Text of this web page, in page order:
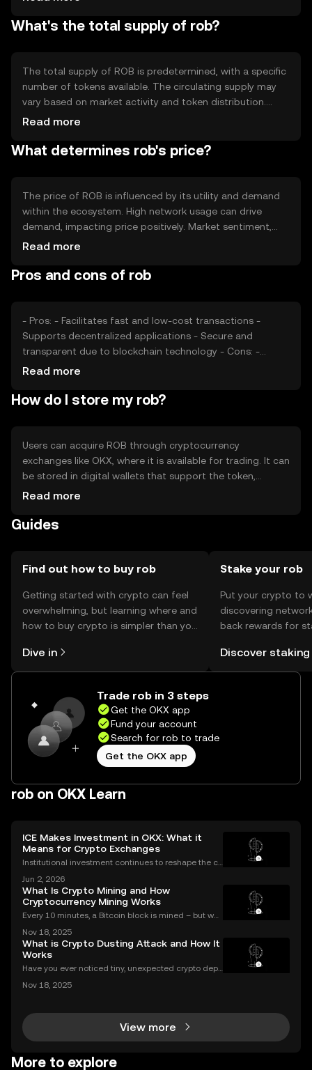
contract capabilities, allowing for automated and
complex decentralized applications.
What's the total supply of rob?
The total supply of ROB is predetermined, with a specific
number of tokens available. The circulating supply may
vary based on market activity and token distribution.
Tokenomics mechanisms such as minting or burning can
and value. These mechanisms are designed to maintain a
Read more
What determines rob's price?
The price of ROB is influenced by its utility and demand
within the ecosystem. High network usage can drive
demand, impacting price positively. Market sentiment,
including investor confidence and broader economic
market perception and accessibility, while competition
Read more
Pros and cons of rob
- Pros: - Facilitates fast and low-cost transactions -
Supports decentralized applications - Secure and
transparent due to blockchain technology - Cons: -
Subject to market volatility - Regulatory changes can
may affect adoption
Read more
How do I store my rob?
Users can acquire ROB through cryptocurrency
exchanges like OKX, where it is available for trading. It can
be stored in digital wallets that support the token,
ensuring private keys are kept secure to prevent
within supported platforms. Users should be aware of
Read more
Guides
Find out how to buy rob
Getting started with crypto can feel
overwhelming, but learning where and
how to buy crypto is simpler than you
the OKX mobile app, or right here on
the web.
Dive in
Stake your rob
Put your crypto to
discovering
back rewards for
rewards in one
Self Managed
Discover staking
Trade rob in 3 steps
Get the OKX app
Fund your account
Search for rob to trade
Get the OKX app
rob on OKX Learn
ICE Makes Investment in OKX: What it
Means for Crypto Exchanges
Institutional investment continues to reshape the cr
g attention from both seasoned traders and newco
mers alike. The latest OKX investment news centers
Jun 2, 2026
What Is Crypto Mining and How
Cryptocurrency Mining Works
Every 10 minutes, a Bitcoin block is mined – but wh
urrencies, you might be asking: what is crypto minin
g, and how does it impact the cryptocurrency
Nov 18, 2025
What is Crypto Dusting Attack and How It
Works
Have you ever noticed tiny, unexpected crypto depo
d signal a **crypto dusting attack**—a subtle exploi
Nov 18, 2025
View more
More to explore